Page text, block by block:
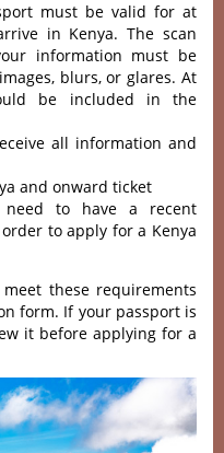
must be valid for at
in Kenya. The scan
information must be
blurs, or glares. At
be included in the
all information and
and onward ticket
need to have a recent
to apply for a Kenya
these requirements
form. If your passport is
it before applying for a